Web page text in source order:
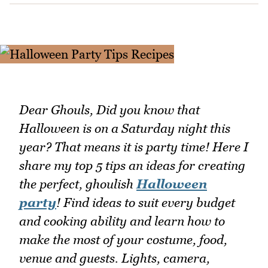
Dear Ghouls, Did you know that
Halloween is on a Saturday night this
year? That means it is party time! Here I
share my top 5 tips an ideas for creating
the perfect, ghoulish Halloween
party! Find ideas to suit every budget
and cooking ability and learn how to
make the most of your costume, food,
venue and guests. Lights, camera,